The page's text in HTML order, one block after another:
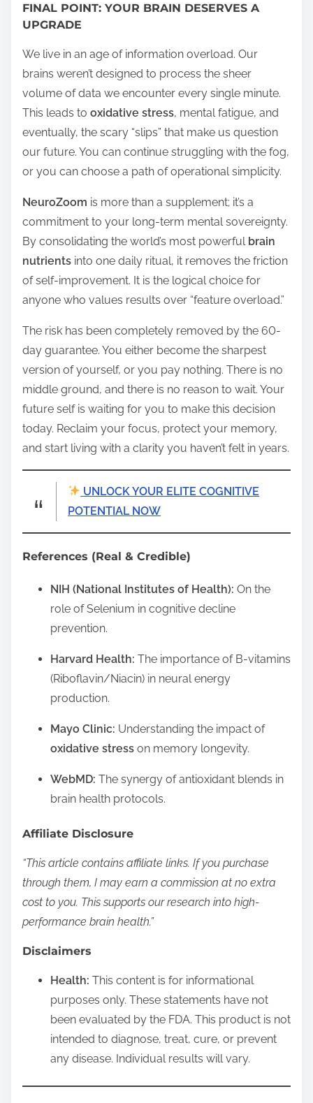
FINAL POINT: YOUR BRAIN DESERVES A
UPGRADE
We live in an age of information overload. Our
brains weren’t designed to process the sheer
volume of data we encounter every single minute.
This leads to oxidative stress, mental fatigue, and
eventually, the scary “slips” that make us question
our future. You can continue struggling with the fog,
or you can choose a path of operational simplicity.
NeuroZoom is more than a supplement; it’s a
commitment to your long-term mental sovereignty.
By consolidating the world’s most powerful brain
nutrients into one daily ritual, it removes the friction
of self-improvement. It is the logical choice for
anyone who values results over “feature overload.”
The risk has been completely removed by the 60-
day guarantee. You either become the sharpest
version of yourself, or you pay nothing. There is no
middle ground, and there is no reason to wait. Your
future self is waiting for you to make this decision
today. Reclaim your focus, protect your memory,
and start living with a clarity you haven’t felt in years.
UNLOCK YOUR ELITE COGNITIVE
POTENTIAL NOW
References (Real & Credible)
NIH (National Institutes of Health): On the
role of Selenium in cognitive decline
prevention.
Harvard Health: The importance of B-vitamins
(Riboflavin/Niacin) in neural energy
production.
Mayo Clinic: Understanding the impact of
oxidative stress on memory longevity.
WebMD: The synergy of antioxidant blends in
brain health protocols.
Affiliate Disclosure
“This article contains affiliate links. If you purchase
through them, I may earn a commission at no extra
cost to you. This supports our research into high-
performance brain health.”
Disclaimers
Health: This content is for informational
purposes only. These statements have not
been evaluated by the FDA. This product is not
intended to diagnose, treat, cure, or prevent
any disease. Individual results will vary.